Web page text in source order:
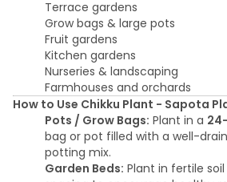
Terrace gardens
Grow bags & large pots
Fruit gardens
Kitchen gardens
Nurseries & landscaping
Farmhouses and orchards
How to Use Chikku Plant - Sapota
Pots / Grow Bags: Plant in a
bag or pot filled with a well-
potting mix.
Garden Beds: Plant in fertile